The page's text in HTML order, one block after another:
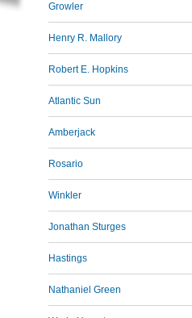
Growler
Henry R. Mallory
Robert E. Hopkins
Atlantic Sun
Amberjack
Rosario
Winkler
Jonathan Sturges
Hastings
Nathaniel Green